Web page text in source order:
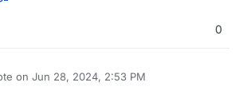
0
on Jun 28, 2024, 2:53 PM
edited by